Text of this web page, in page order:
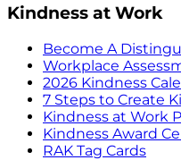
Kindness at Work
Become A
Workplace
2026 Kindness
7 Steps to Create
Kindness at Work
Kindness Award
RAK Tag Cards